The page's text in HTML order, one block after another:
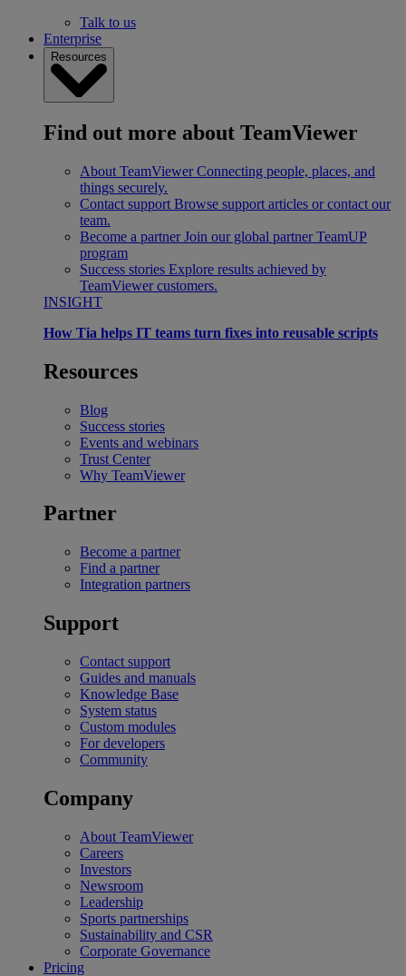
Talk to us
Enterprise
Resources
Find out more about TeamViewer
About TeamViewer Connecting people, places, and
things securely.
Contact support Browse support articles or contact our
team.
Become a partner Join our global partner TeamUP
program
Success stories Explore results achieved by
TeamViewer customers.
INSIGHT
How Tia helps IT teams turn fixes into reusable scripts
Resources
Blog
Success stories
Events and webinars
Trust Center
Why TeamViewer
Partner
Become a partner
Find a partner
Integration partners
Support
Contact support
Guides and manuals
Knowledge Base
System status
Custom modules
For developers
Community
Company
About TeamViewer
Careers
Investors
Newsroom
Leadership
Sports partnerships
Sustainability and CSR
Corporate Governance
Pricing